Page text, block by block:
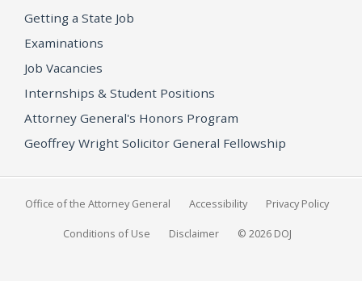
Getting a State Job
Examinations
Job Vacancies
Internships & Student Positions
Attorney General's Honors Program
Geoffrey Wright Solicitor General Fellowship
Office of the Attorney General Accessibility Privacy Policy
Conditions of Use Disclaimer © 2026 DOJ